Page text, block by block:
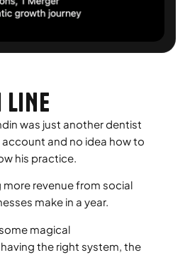
LINE
was just another dentist
and no idea how to
his practice.
more revenue from social
make in a year.
magical
the right system, the